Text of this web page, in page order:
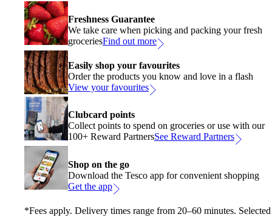
Freshness Guarantee
We take care when picking and packing your fresh
groceriesFind out more
Easily shop your favourites
Order the products you know and love in a flash
View your favourites
Clubcard points
Collect points to spend on groceries or use with our
100+ Reward PartnersSee Reward Partners
Shop on the go
Download the Tesco app for convenient shopping
Get the app
*Fees apply. Delivery times range from 20–60 minutes. Selected